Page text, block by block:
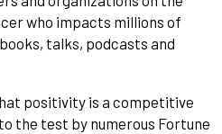
who impacts millions of
talks, podcasts and
positivity is a competitive
the test by numerous Fortune